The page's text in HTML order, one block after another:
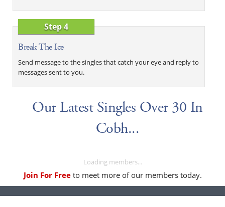
Step 4
Break The Ice
Send message to the singles that catch your eye and reply to
messages sent to you.
Our Latest Singles Over 30 In
Cobh...
Loading members...
Join For Freeto meet more of our members today.